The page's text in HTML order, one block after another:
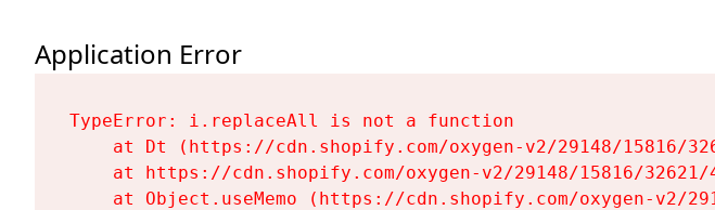
Application Error
TypeError: i.replaceAll is not a function
at Dt (https://cdn.shopify.com/oxygen-v2/29148/15816/
at https://cdn.shopify.com/oxygen-v2/29148/15816/
at Object.useMemo (https://cdn.shopify.com/oxygen-v2/